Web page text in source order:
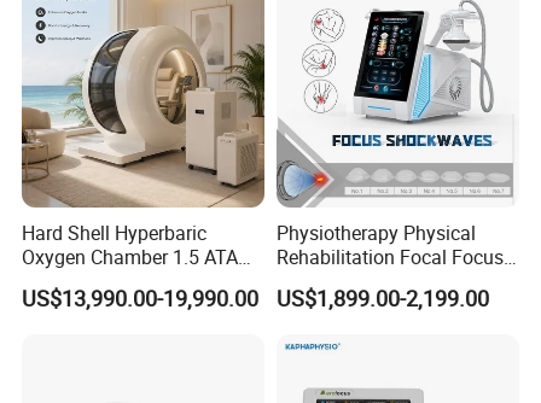
Hard Shell Hyperbaric
Oxygen Chamber 1.5 ATA
Luxury Seated Home
Wellness Capsule
US$13,990.00-19,990.00
Physiotherapy Physical
Rehabilitation Focal Focus
Focused Shockwave
Electromagnetic Ondas De
Therapy Eswt ED Erectile
US$1,899.00-2,199.00